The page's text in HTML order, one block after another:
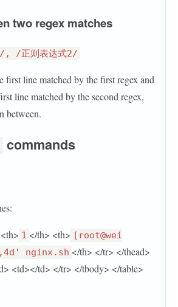
two regex matches
, /正则表达式2/
first line matched by the first regex and
line matched by the second regex,
between.
commands
1 </th> <th> [root@wei
nginx.sh </th> </tr> </thead>
<td></td> </tr> </tbody> </table>